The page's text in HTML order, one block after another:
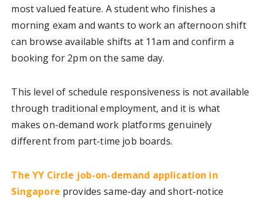
most valued feature. A student who finishes a
morning exam and wants to work an afternoon shift
can browse available shifts at 11am and confirm a
booking for 2pm on the same day.
This level of schedule responsiveness is not available
through traditional employment, and it is what
makes on-demand work platforms genuinely
different from part-time job boards.
The YY Circle job-on-demand application in
Singapore provides same-day and short-notice